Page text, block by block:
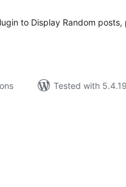
to Display Random
Tested with 5.4.19